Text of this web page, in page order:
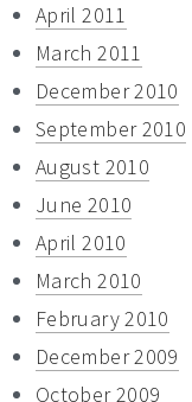
April 2011
March 2011
December 2010
September 2010
August 2010
June 2010
April 2010
March 2010
February 2010
December 2009
October 2009